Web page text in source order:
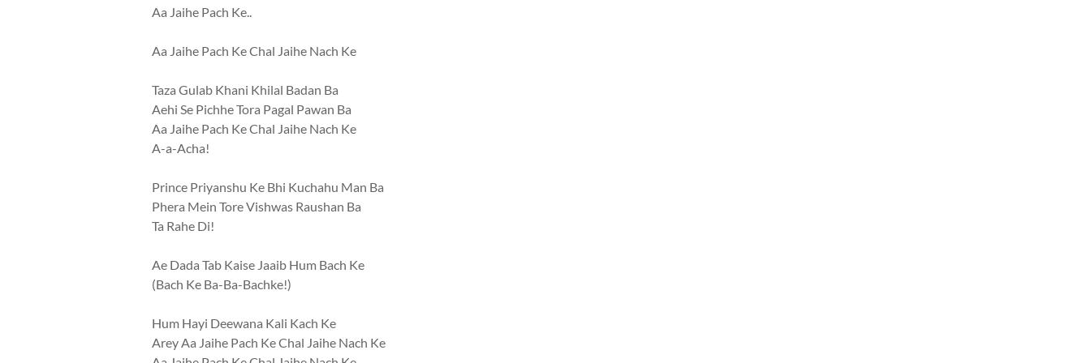
Aa Jaihe Pach Ke..
Aa Jaihe Pach Ke Chal Jaihe Nach Ke
Taza Gulab Khani Khilal Badan Ba
Aehi Se Pichhe Tora Pagal Pawan Ba
Aa Jaihe Pach Ke Chal Jaihe Nach Ke
A-a-Acha!
Prince Priyanshu Ke Bhi Kuchahu Man Ba
Phera Mein Tore Vishwas Raushan Ba
Ta Rahe Di!
Ae Dada Tab Kaise Jaaib Hum Bach Ke
(Bach Ke Ba-Ba-Bachke!)
Hum Hayi Deewana Kali Kach Ke
Arey Aa Jaihe Pach Ke Chal Jaihe Nach Ke